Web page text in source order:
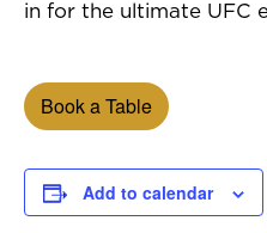
in for the ultimate UFC
Book a Table
Add to calendar